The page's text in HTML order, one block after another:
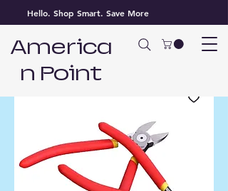
Hello. Shop Smart. Save More
America
n Point